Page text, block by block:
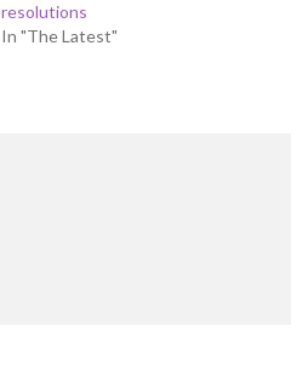
resolutions
In "The Latest"